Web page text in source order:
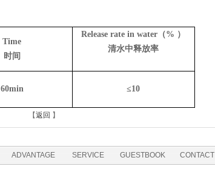
Time
时间
Release rate in water（% ）
清水中释放率
60min ≤10
【返回 】
ADVANTAGE SERVICE GUESTBOOK CONTACT